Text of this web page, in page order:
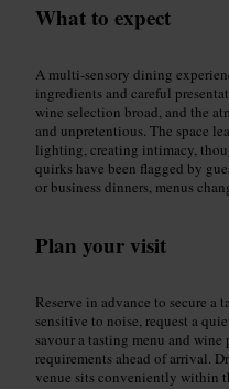
What to expect
A multi-sensory dining
ingredients and careful
wine selection broad, and the
and unpretentious. The space
lighting, creating intimacy,
quirks have been flagged by
or business dinners, menus
Plan your visit
Reserve in advance to secure a
sensitive to noise, request a
savour a tasting menu and
requirements ahead of arrival.
venue sits conveniently within